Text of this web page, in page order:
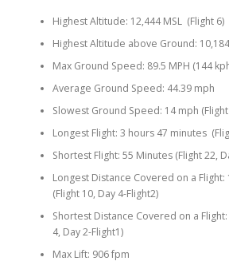
Highest Altitude: 12,444 MSL (Flight 6)
Highest Altitude above Ground:
Max Ground Speed: 89.5 MPH (144
Average Ground Speed: 44.39 mph
Slowest Ground Speed: 14 mph (Flight
Longest Flight: 3 hours 47 minutes
Shortest Flight: 55 Minutes (Flight 22,
Longest Distance Covered on a Flight:
(Flight 10, Day 4-Flight2)
Shortest Distance Covered on a
4, Day 2-Flight1)
Max Lift: 906 fpm